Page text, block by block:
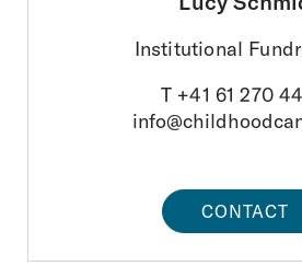
Foundations
Institutional
T +41 61 270
CONTACT